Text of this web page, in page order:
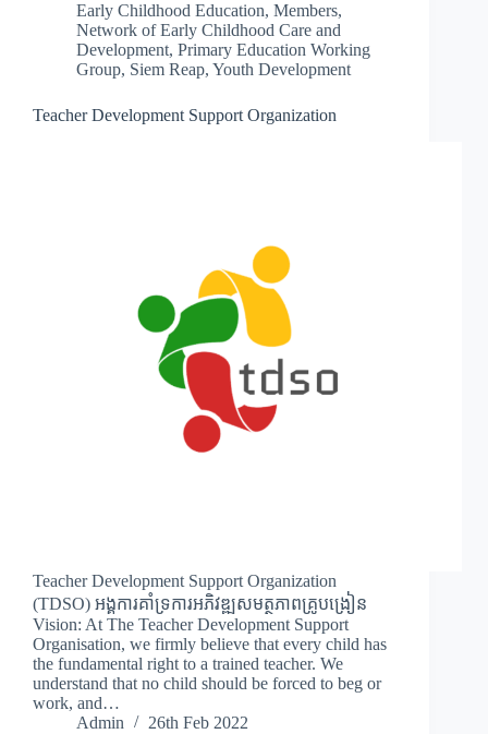
Early Childhood Education, Members,
Network of Early Childhood Care and
Development, Primary Education Working
Group, Siem Reap, Youth Development
Teacher Development Support Organization
Teacher Development Support Organization
(TDSO) អង្គការគាំទ្រការអភិវឌ្ឍសមត្ថភាពគ្រូបង្រៀន
Vision: At The Teacher Development Support
Organisation, we firmly believe that every child has
the fundamental right to a trained teacher. We
understand that no child should be forced to beg or
work, and…
Admin
26th Feb 2022